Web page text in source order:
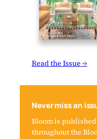
Read the Issue →
Never miss an
Bloom is
throughout the